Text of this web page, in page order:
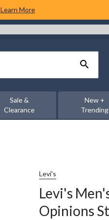
Learn More
Sale &
Clearance
New +
Trending
Levi's
Levi's
Opinions